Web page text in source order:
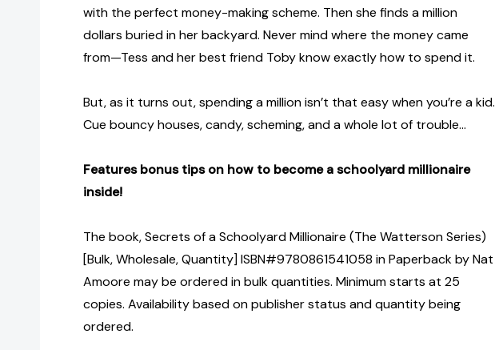
with the perfect money-making scheme. Then she finds a million
dollars buried in her backyard. Never mind where the money came
from—Tess and her best friend Toby know exactly how to spend it.
But, as it turns out, spending a million isn’t that easy when you’re a kid.
Cue bouncy houses, candy, scheming, and a whole lot of trouble…
Features bonus tips on how to become a schoolyard millionaire
inside!
The book, Secrets of a Schoolyard Millionaire (The Watterson Series)
[Bulk, Wholesale, Quantity] ISBN#9780861541058 in Paperback by Nat
Amoore may be ordered in bulk quantities. Minimum starts at 25
copies. Availability based on publisher status and quantity being
ordered.